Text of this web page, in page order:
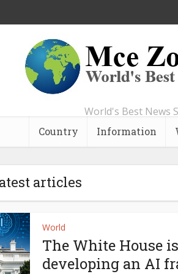
World's Best News
Country Information
articles
World
The White House is
developing an AI